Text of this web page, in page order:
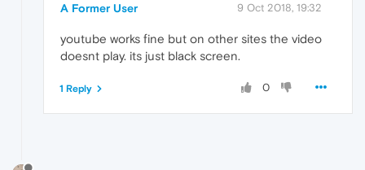
A Former User 9 Oct 2018, 19:32
youtube works fine but on other sites the video
doesnt play. its just black screen.
0
1 Reply